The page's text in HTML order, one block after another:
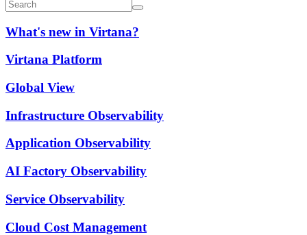
What's new in Virtana?
Virtana Platform
Global View
Infrastructure Observability
Application Observability
AI Factory Observability
Service Observability
Cloud Cost Management